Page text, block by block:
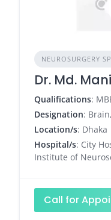
NEUROSURGERY
Dr. Md.
Qualifications:
Designation:
Location/s: Dhaka
Hospital/s: City
Institute of
Call for